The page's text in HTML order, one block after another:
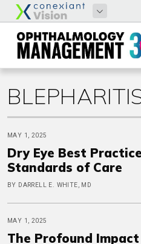
MAY 1, 2025
Dry Eye Best
Standards of Care
BY DARRELL E. WHITE, MD
MAY 1, 2025
The Profound